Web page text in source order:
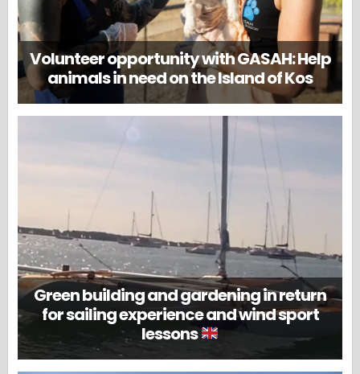
Volunteer opportunity with GASAH: Help
animals in need on the Island of Kos
Green building and gardening in return
for sailing experience and wind sport
lessons